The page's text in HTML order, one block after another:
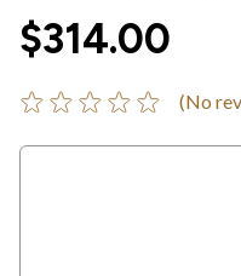
$314.00
(No